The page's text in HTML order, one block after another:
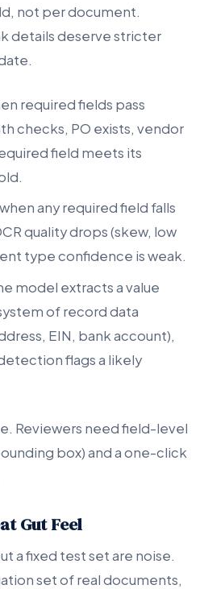
not per document.
details deserve stricter
required fields pass
checks, PO exists, vendor
field meets its
when any required field falls
quality drops (skew, low
type confidence is weak.
model extracts a value
of record data
EIN, bank account),
flags a likely
Reviewers need field-level
box) and a one-click
Gut Feel
a fixed test set are noise.
set of real documents,